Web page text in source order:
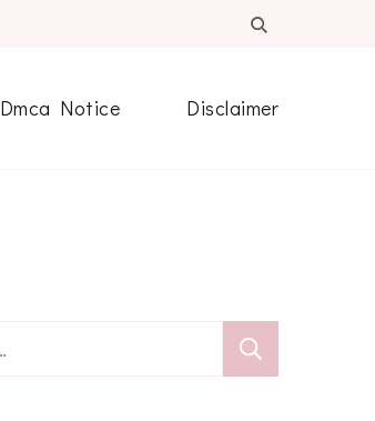
Dmca Notice Disclaimer